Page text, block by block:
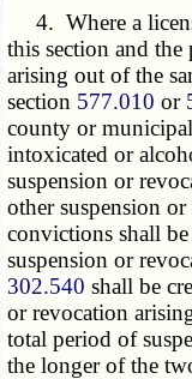
4. Where a
this section and the
arising out of the
section 577.010 or
county or
intoxicated or
suspension or
other suspension
convictions shall
suspension or
302.540 shall be
or revocation
total period of
the longer of the